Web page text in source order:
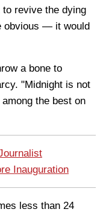
to revive the dying
obvious — it would
a bone to
"Midnight is not
the best on
Inauguration
less than 24